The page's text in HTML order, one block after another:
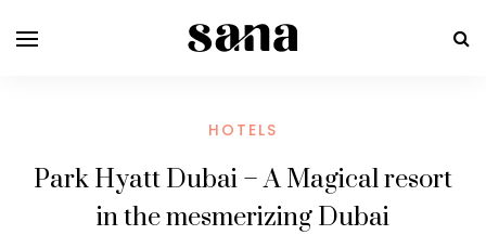
HOTELS
Park Hyatt Dubai – A Magical resort
in the mesmerizing Dubai